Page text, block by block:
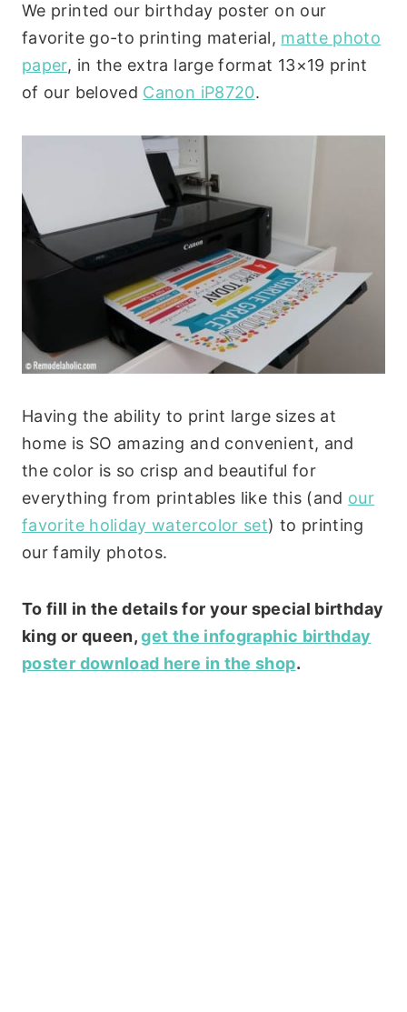
We printed our birthday poster on our
favorite go-to printing material, matte photo
paper, in the extra large format 13×19 print
of our beloved Canon iP8720.
Having the ability to print large sizes at
home is SO amazing and convenient, and
the color is so crisp and beautiful for
everything from printables like this (and our
favorite holiday watercolor set) to printing
our family photos.
To fill in the details for your special birthday
king or queen,get the infographic birthday
poster download here in the shop.